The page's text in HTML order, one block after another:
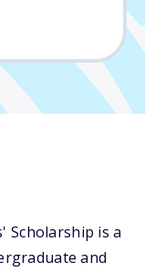
Scholarship is a
and